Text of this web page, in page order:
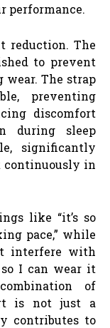
performance.
reduction. The
to prevent
The strap
preventing
discomfort
during sleep
significantly
continuously in
like “it’s so
pace,” while
interfere with
I can wear it
of
is not just a
contributes to